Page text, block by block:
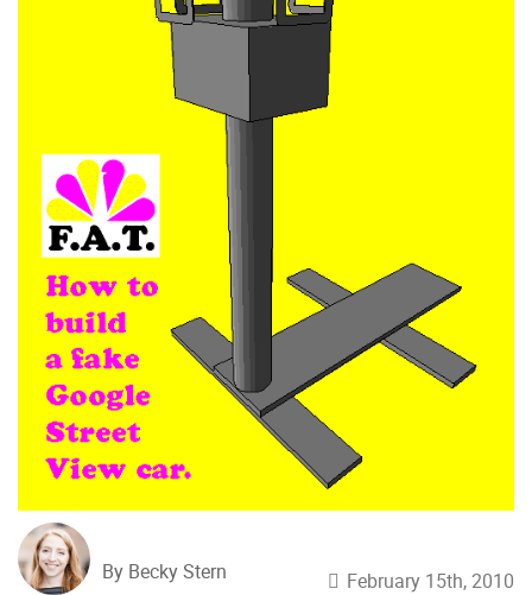
By Becky Stern February 15th, 2010